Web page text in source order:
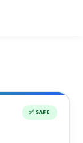
✅ SAFE